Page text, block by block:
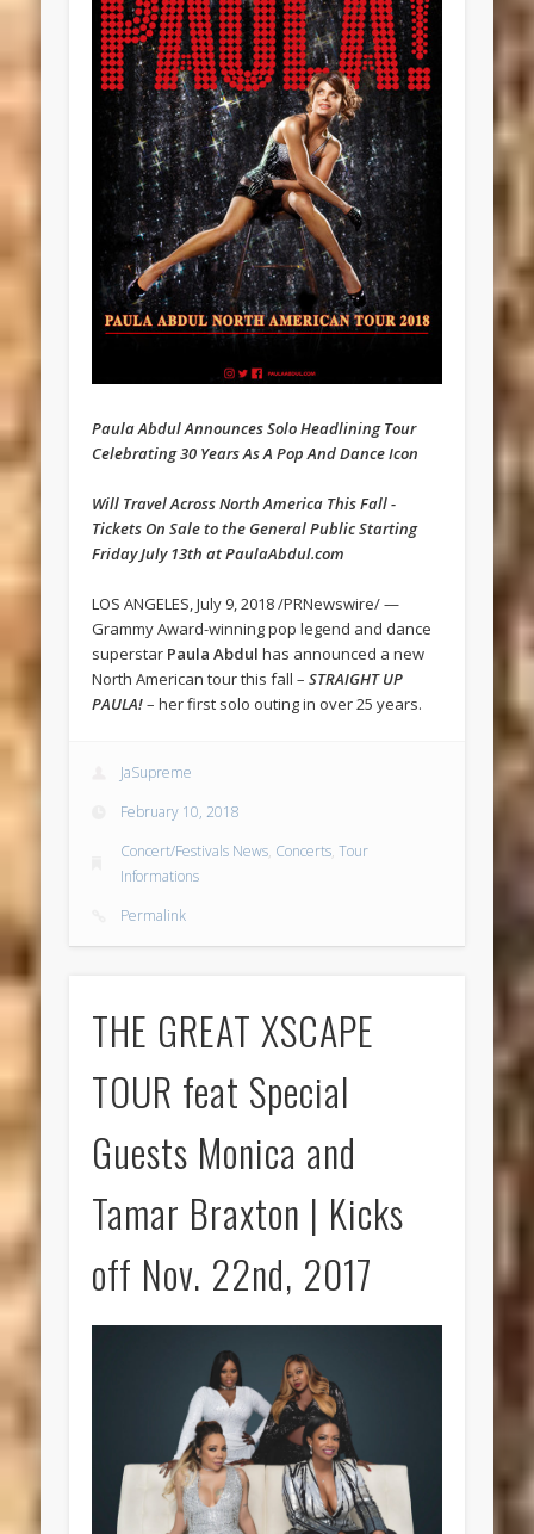
Paula Abdul Announces Solo Headlining Tour
Celebrating 30 Years As A Pop And Dance Icon
Will Travel Across North America This Fall -
Tickets On Sale to the General Public Starting
Friday July 13th at PaulaAbdul.com
LOS ANGELES, July 9, 2018 /PRNewswire/ —
Grammy Award-winning pop legend and dance
superstar Paula Abdul has announced a new
North American tour this fall –STRAIGHT UP
PAULA!– her first solo outing in over 25 years.
JaSupreme
February 10, 2018
Concert/Festivals News, Concerts,Tour
Informations
Permalink
THE GREAT XSCAPE
TOUR feat Special
Guests Monica and
Tamar Braxton | Kicks
off Nov. 22nd, 2017